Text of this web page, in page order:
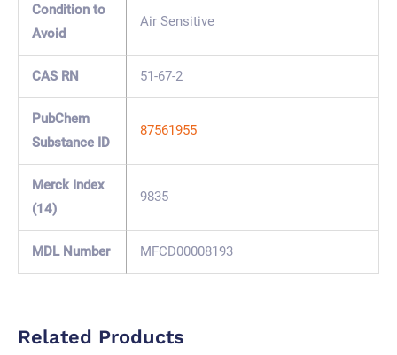
Condition to
Avoid
Air Sensitive
CAS RN 51-67-2
PubChem
Substance ID
87561955
Merck Index
(14)
9835
MDL Number MFCD00008193
Related Products